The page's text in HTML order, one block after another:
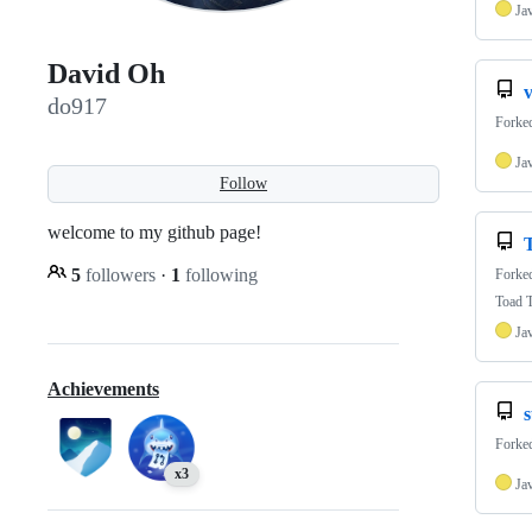
David Oh
do917
Follow
welcome to my github page!
5 followers · 1 following
Achievements
x3
Toad